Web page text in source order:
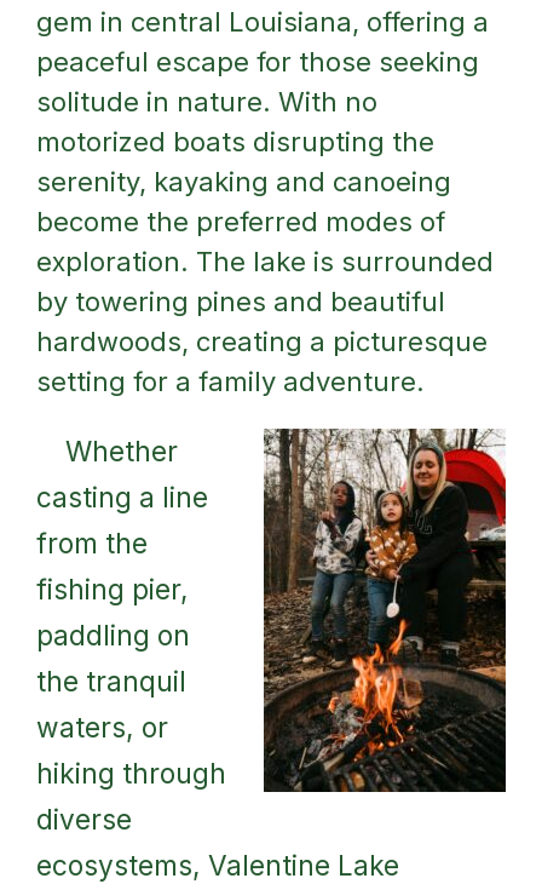
gem in central Louisiana, offering a
peaceful escape for those seeking
solitude in nature. With no
motorized boats disrupting the
serenity, kayaking and canoeing
become the preferred modes of
exploration. The lake is surrounded
by towering pines and beautiful
hardwoods, creating a picturesque
setting for a family adventure.
Whether
casting a line
from the
fishing pier,
paddling on
the tranquil
waters, or
hiking through
diverse
ecosystems, Valentine Lake